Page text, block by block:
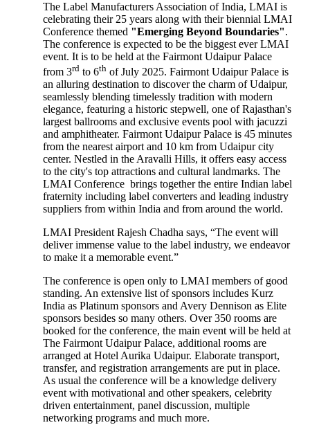
The Label Manufacturers Association of India, LMAI is
celebrating their 25 years along with their biennial LMAI
Conference themed "Emerging Beyond Boundaries".
The conference is expected to be the biggest ever LMAI
event. It is to be held at the Fairmont Udaipur Palace
from 3rd to 6th of July 2025. Fairmont Udaipur Palace is
an alluring destination to discover the charm of Udaipur,
seamlessly blending timelessly tradition with modern
elegance, featuring a historic stepwell, one of Rajasthan's
largest ballrooms and exclusive events pool with jacuzzi
and amphitheater. Fairmont Udaipur Palace is 45 minutes
from the nearest airport and 10 km from Udaipur city
center. Nestled in the Aravalli Hills, it offers easy access
to the city's top attractions and cultural landmarks. The
LMAI Conference brings together the entire Indian label
fraternity including label converters and leading industry
suppliers from within India and from around the world.
LMAI President Rajesh Chadha says, “The event will
deliver immense value to the label industry, we endeavor
to make it a memorable event.”
The conference is open only to LMAI members of good
standing. An extensive list of sponsors includes Kurz
India as Platinum sponsors and Avery Dennison as Elite
sponsors besides so many others. Over 350 rooms are
booked for the conference, the main event will be held at
The Fairmont Udaipur Palace, additional rooms are
arranged at Hotel Aurika Udaipur. Elaborate transport,
transfer, and registration arrangements are put in place.
As usual the conference will be a knowledge delivery
event with motivational and other speakers, celebrity
driven entertainment, panel discussion, multiple
networking programs and much more.